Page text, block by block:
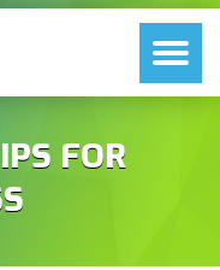
FOR